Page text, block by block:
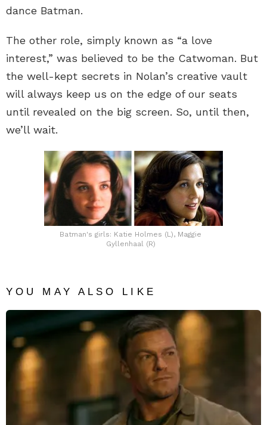
dance Batman.
The other role, simply known as “a love
interest,” was believed to be the Catwoman. But
the well-kept secrets in Nolan’s creative vault
will always keep us on the edge of our seats
until revealed on the big screen. So, until then,
we’ll wait.
Batman's girls: Katie Holmes (L), Maggie
Gyllenhaal (R)
YOU MAY ALSO LIKE